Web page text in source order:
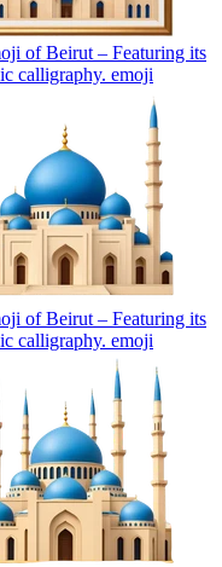
of Beirut – Featuring its
calligraphy. emoji
of Beirut – Featuring its
calligraphy. emoji